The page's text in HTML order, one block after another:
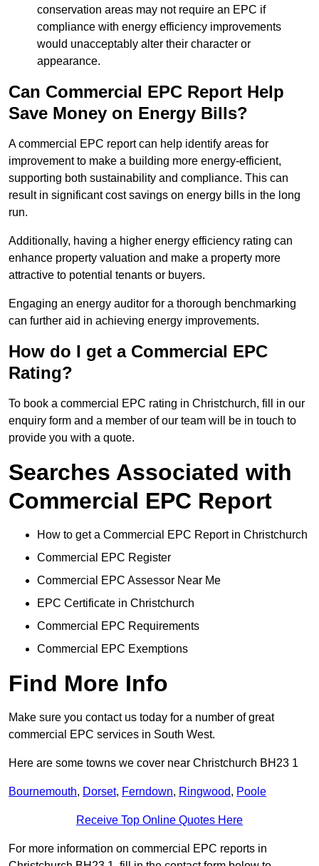
conservation areas may not require an EPC if
compliance with energy efficiency improvements
would unacceptably alter their character or
appearance.
Can Commercial EPC Report Help
Save Money on Energy Bills?
A commercial EPC report can help identify areas for
improvement to make a building more energy-efficient,
supporting both sustainability and compliance. This can
result in significant cost savings on energy bills in the long
run.
Additionally, having a higher energy efficiency rating can
enhance property valuation and make a property more
attractive to potential tenants or buyers.
Engaging an energy auditor for a thorough benchmarking
can further aid in achieving energy improvements.
How do I get a Commercial EPC
Rating?
To book a commercial EPC rating in Christchurch, fill in our
enquiry form and a member of our team will be in touch to
provide you with a quote.
Searches Associated with
Commercial EPC Report
How to get a Commercial EPC Report in Christchurch
Commercial EPC Register
Commercial EPC Assessor Near Me
EPC Certificate in Christchurch
Commercial EPC Requirements
Commercial EPC Exemptions
Find More Info
Make sure you contact us today for a number of great
commercial EPC services in South West.
Here are some towns we cover near Christchurch BH23 1
Bournemouth, Dorset, Ferndown, Ringwood, Poole
Receive Top Online Quotes Here
For more information on commercial EPC reports in